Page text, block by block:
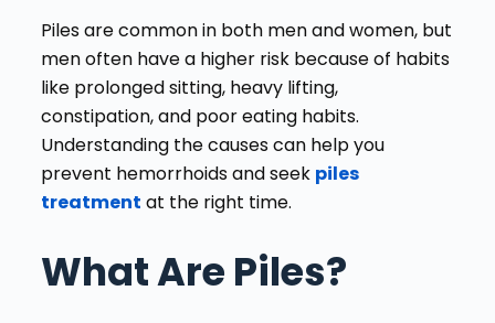
Piles are common in both men and women, but
men often have a higher risk because of habits
like prolonged sitting, heavy lifting,
constipation, and poor eating habits.
Understanding the causes can help you
prevent hemorrhoids and seek piles
treatment at the right time.
What Are Piles?